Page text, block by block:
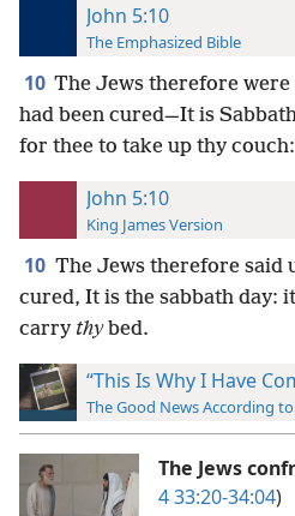
John 5:10
The Emphasized Bible
10 The Jews therefore
had been cured—It is
for thee to take up thy
John 5:10
King James Version
10 The Jews therefore said
cured, It is the sabbath day:
carry thybed.
“This Is Why I Have
The Good News According
The Jews
4 33:20-34:04)